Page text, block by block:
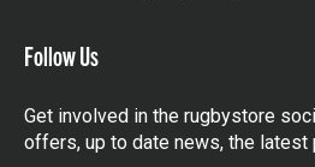
Follow Us
Get involved in the rugbystore
offers, up to date news, the latest